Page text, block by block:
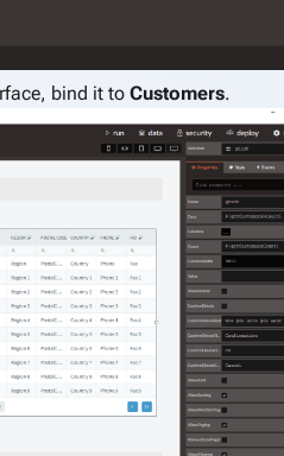
bind it to Customers.